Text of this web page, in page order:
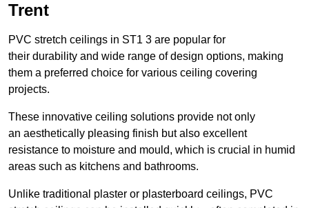
Trent
PVC stretch ceilings in ST1 3 are popular for
their durability and wide range of design options, making
them a preferred choice for various ceiling covering
projects.
These innovative ceiling solutions provide not only
an aesthetically pleasing finish but also excellent
resistance to moisture and mould, which is crucial in humid
areas such as kitchens and bathrooms.
Unlike traditional plaster or plasterboard ceilings, PVC